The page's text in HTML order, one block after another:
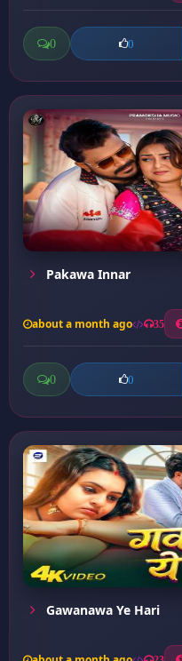
0 0
Pakawa Innar
about a month ago 35
0 0
Gawanawa Ye Hari